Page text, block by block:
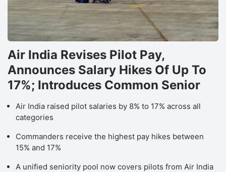
Air India Revises Pilot Pay,
Announces Salary Hikes Of Up To
17%; Introduces Common Senior
Air India raised pilot salaries by 8% to 17% across all
categories
Commanders receive the highest pay hikes between
15% and 17%
A unified seniority pool now covers pilots from Air India